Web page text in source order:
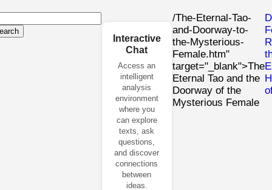
Interactive
Chat
Access an
intelligent
analysis
environment
where you
can explore
texts, ask
questions,
and discover
connections
between
ideas.
/The-Eternal-Tao-
and-Doorway-to-
the-Mysterious-
Female.htm"
target="_blank">The
Eternal Tao and the
Doorway of the
Mysterious Female